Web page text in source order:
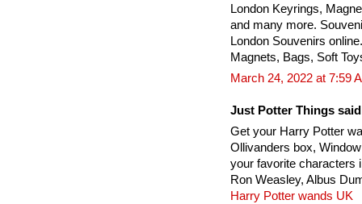
London Keyrings,
and many more.
London Souvenirs
Magnets, Bags, Soft
March 24, 2022 at 7:59
Just Potter Things
Get your Harry Potter
Ollivanders box,
your favorite characters
Ron Weasley, Albus
Harry Potter wands UK